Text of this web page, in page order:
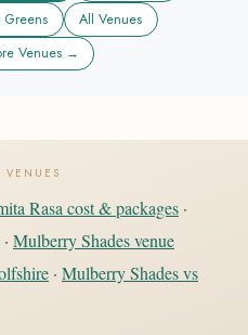
Greens
All Venues
Venues →
Rasa cost & packages ·
· Mulberry Shades venue
· Mulberry Shades vs